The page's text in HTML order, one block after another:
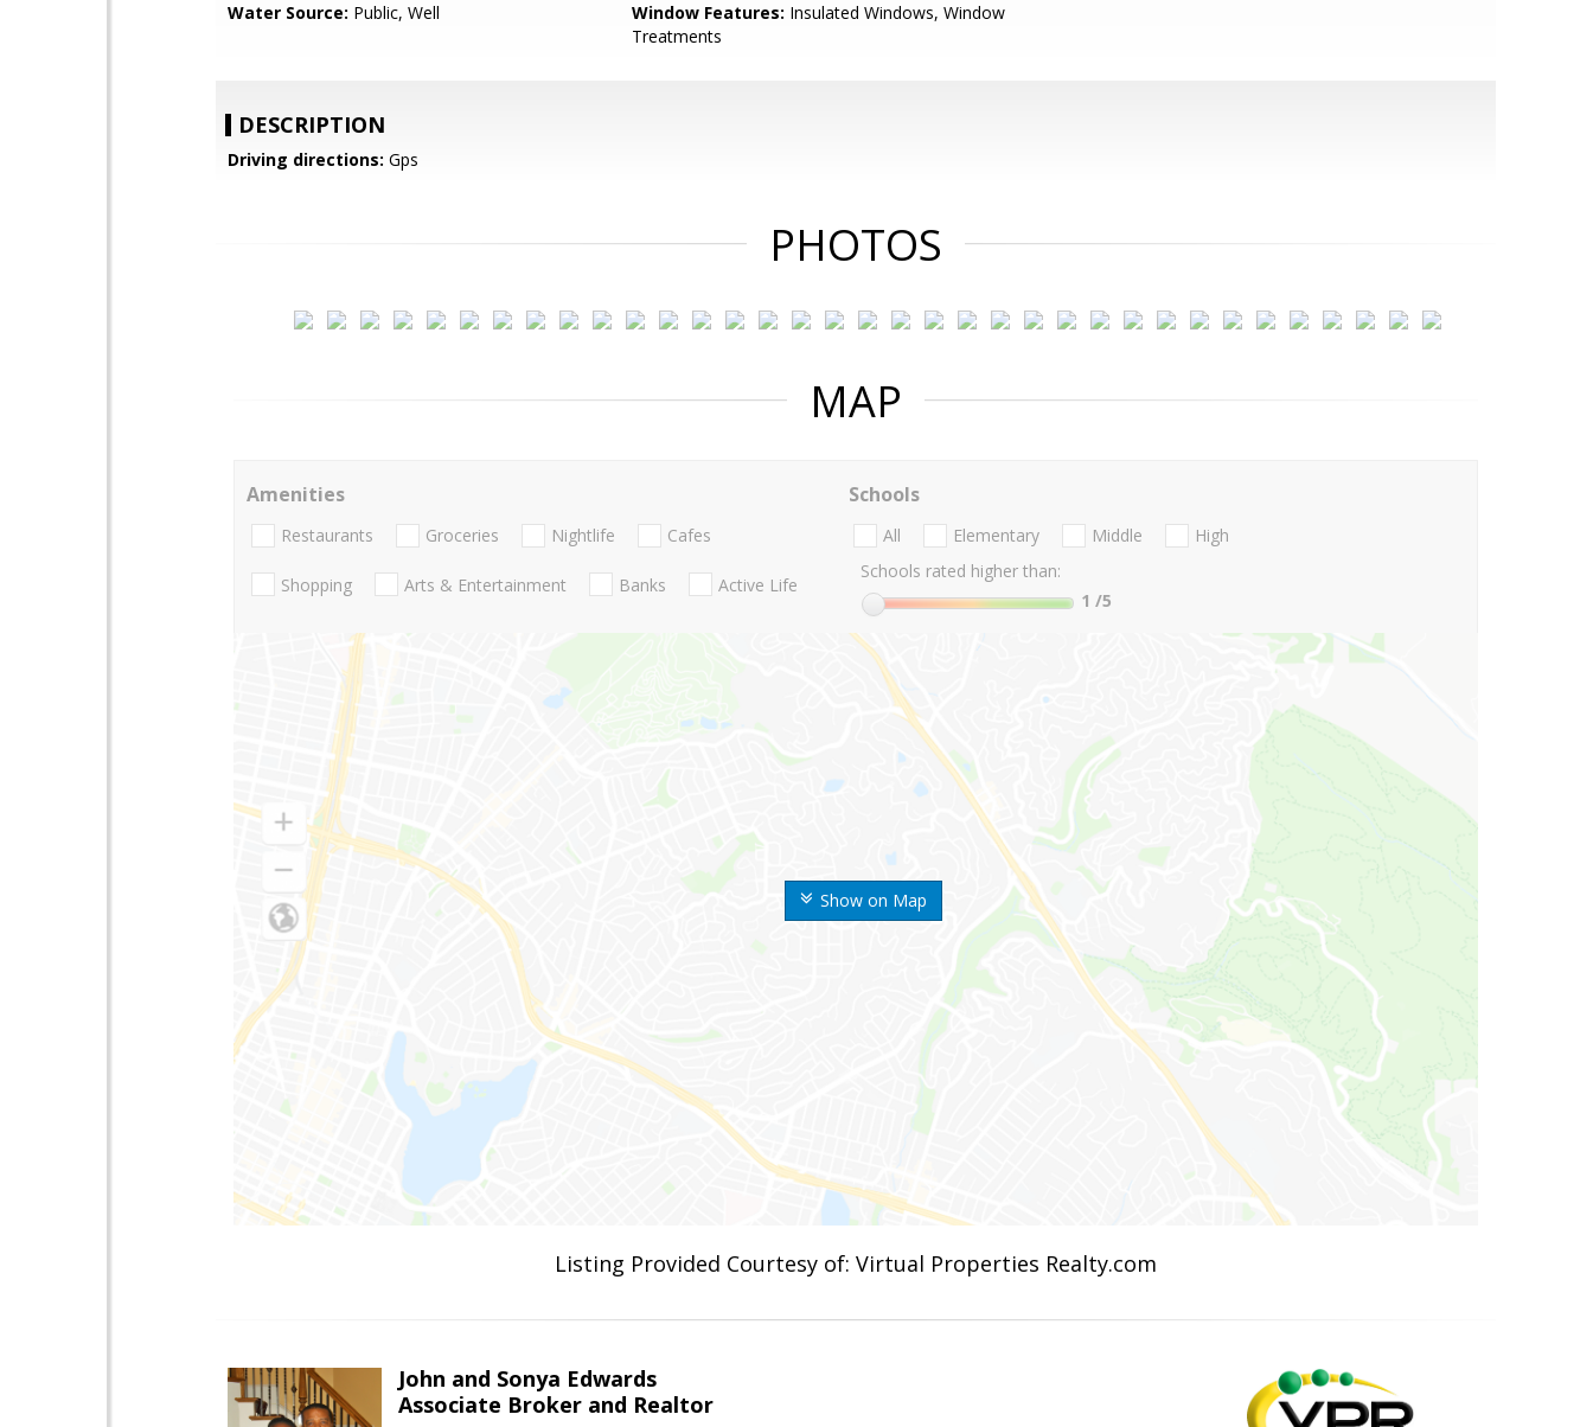
Water Source: Public, Well Window Features: Insulated Windows, Window
Treatments
DESCRIPTION
Driving directions: Gps
PHOTOS
MAP
Show on Map
Amenities
Restaurants Groceries Nightlife Cafes
Shopping Arts & Entertainment Banks Active Life
Schools
All Elementary Middle
High
Schools rated higher than:
1 /5
Listing Provided Courtesy of: Virtual Properties Realty.com
John and Sonya Edwards
Associate Broker and Realtor